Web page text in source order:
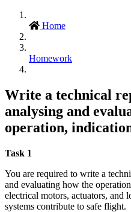
Home
Homework
Write a technical
analysing and
operation,
Task 1
You are required to write a
and evaluating how the
electrical motors, actuators, and
systems contribute to safe flight.